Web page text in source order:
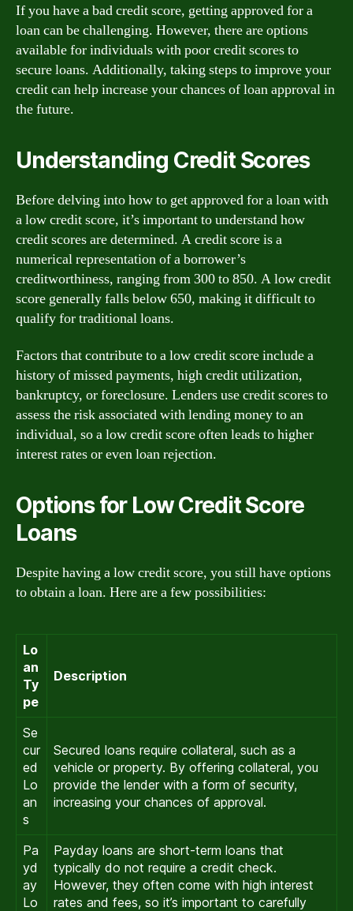
If you have a bad credit score, getting approved for a
loan can be challenging. However, there are options
available for individuals with poor credit scores to
secure loans. Additionally, taking steps to improve your
credit can help increase your chances of loan approval in
the future.
Understanding Credit Scores
Before delving into how to get approved for a loan with
a low credit score, it’s important to understand how
credit scores are determined. A credit score is a
numerical representation of a borrower’s
creditworthiness, ranging from 300 to 850. A low credit
score generally falls below 650, making it difficult to
qualify for traditional loans.
Factors that contribute to a low credit score include a
history of missed payments, high credit utilization,
bankruptcy, or foreclosure. Lenders use credit scores to
assess the risk associated with lending money to an
individual, so a low credit score often leads to higher
interest rates or even loan rejection.
Options for Low Credit Score
Loans
Despite having a low credit score, you still have options
to obtain a loan. Here are a few possibilities:
Lo
an
Ty
pe
Description
Se
cur
ed
Lo
an
s
Secured loans require collateral, such as a
vehicle or property. By offering collateral, you
provide the lender with a form of security,
increasing your chances of approval.
Pa
yd
ay
Lo
Payday loans are short-term loans that
typically do not require a credit check.
However, they often come with high interest
rates and fees, so it’s important to carefully